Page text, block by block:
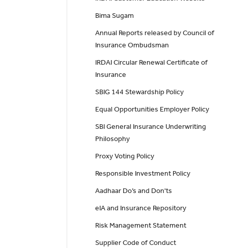
Bima Sugam
Annual Reports released by Council of
Insurance Ombudsman
IRDAI Circular Renewal Certificate of
Insurance
SBIG 144 Stewardship Policy
Equal Opportunities Employer Policy
SBI General Insurance Underwriting
Philosophy
Proxy Voting Policy
Responsible Investment Policy
Aadhaar Do’s and Don'ts
eIA and Insurance Repository
Risk Management Statement
Supplier Code of Conduct